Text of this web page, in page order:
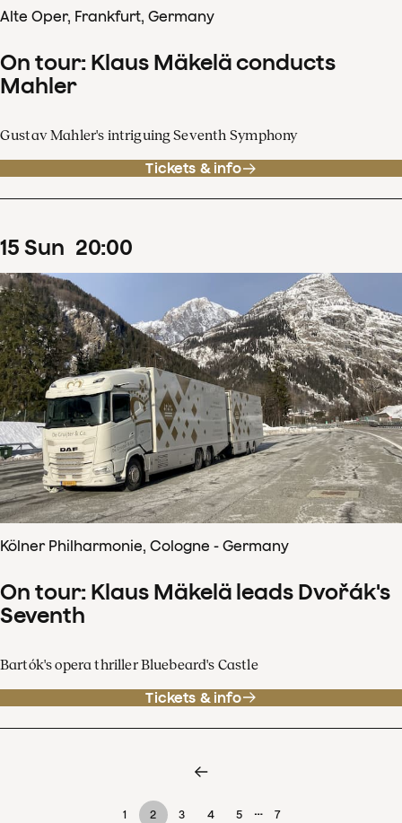
Alte Oper, Frankfurt, Germany
On tour: Klaus Mäkelä conducts
Mahler
Gustav Mahler's intriguing Seventh Symphony
Tickets & info
15 Sun 20:00
Kölner Philharmonie, Cologne - Germany
On tour: Klaus Mäkelä leads Dvořák's
Seventh
Bartók's opera thriller Bluebeard's Castle
Tickets & info
1 2 3 4 5 … 7